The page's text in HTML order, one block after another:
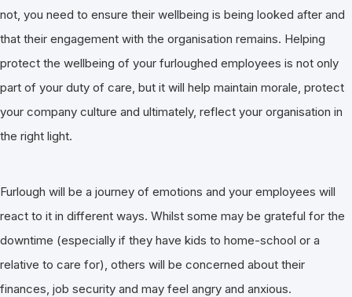
not, you need to ensure their wellbeing is being looked after and
that their engagement with the organisation remains. Helping
protect the wellbeing of your furloughed employees is not only
part of your duty of care, but it will help maintain morale, protect
your company culture and ultimately, reflect your organisation in
the right light.
Furlough will be a journey of emotions and your employees will
react to it in different ways. Whilst some may be grateful for the
downtime (especially if they have kids to home-school or a
relative to care for), others will be concerned about their
finances, job security and may feel angry and anxious.